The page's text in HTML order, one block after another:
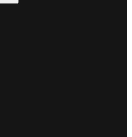
& Insights on Crypto